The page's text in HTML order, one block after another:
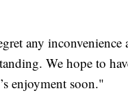
any inconvenience
We hope to
enjoyment soon."